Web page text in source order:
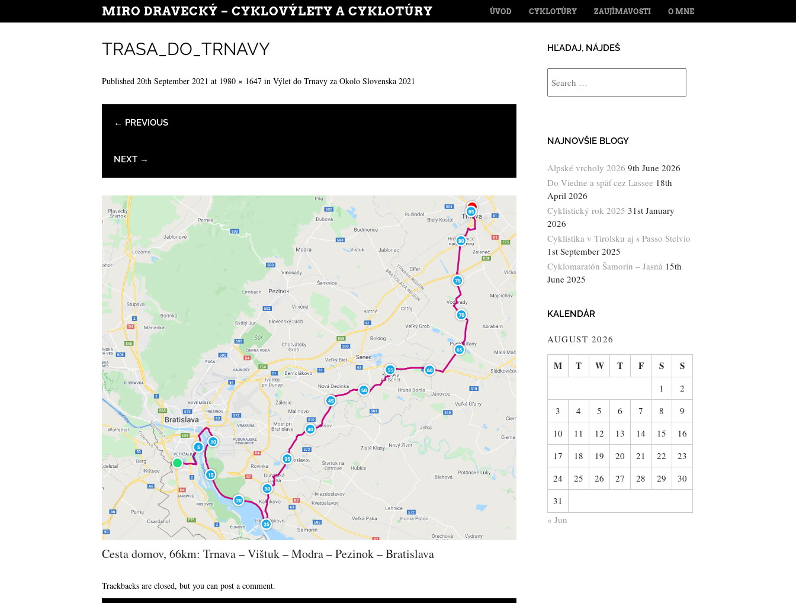
MIRO DRAVECKÝ – CYKLOVÝLETY A CYKLOTÚRY MENU
SKIP TO CONTENT
ÚVOD CYKLOTÚRY ZAUJÍMAVOSTI O MNE
TRASA_DO_TRNAVY
Published 20th September 2021 at 1980 × 1647 in Výlet do Trnavy za Okolo Slovenska 2021
← PREVIOUS
NEXT →
Cesta domov, 66km: Trnava – Vištuk – Modra – Pezinok – Bratislava
Trackbacks are closed, but you can post a comment.
HĽADAJ, NÁJDEŠ
NAJNOVŠIE BLOGY
Alpské vrcholy 2026 9th June 2026
Do Viedne a späť cez Lassee 18th
April 2026
Cyklistický rok 2025 31st January
2026
Cyklistika v Tirolsku aj s Passo Stelvio
1st September 2025
Cyklomaratón Šamorín – Jasná 15th
June 2025
KALENDÁR
AUGUST 2026
M T W T F S S
1
2
3
4 5 6 7 8
9
10
11 12 13 14 15
16
17
18 19 20 21 22
23
24
25 26 27 28 29
30
31
« Jun